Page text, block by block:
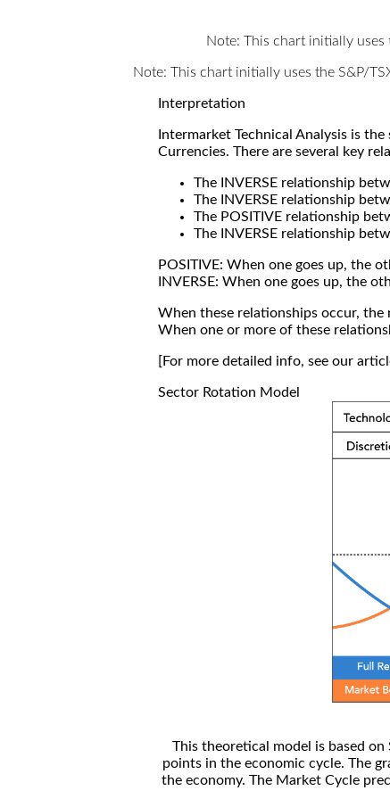
Note: This chart initially
Note: This chart initially uses the S&P/
Interpretation
Intermarket Technical Analysis is
Currencies. There are several key
The INVERSE relationship
The INVERSE relationship
The POSITIVE relationship
The INVERSE relationship
POSITIVE: When one goes up, the
INVERSE: When one goes up, the
When these relationships occur,
When one or more of these
[For more detailed info, see our
Sector Rotation Model
This theoretical model is based on
points in the economic cycle. The
the economy. The Market Cycle